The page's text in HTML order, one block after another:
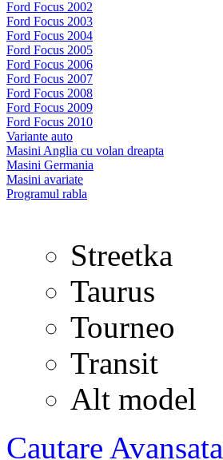
Ford Focus 2002
Ford Focus 2003
Ford Focus 2004
Ford Focus 2005
Ford Focus 2006
Ford Focus 2007
Ford Focus 2008
Ford Focus 2009
Ford Focus 2010
Variante auto
Masini Anglia cu volan dreapta
Masini Germania
Masini avariate
Programul rabla
Streetka
Taurus
Tourneo
Transit
Alt model
Cautare Avansata